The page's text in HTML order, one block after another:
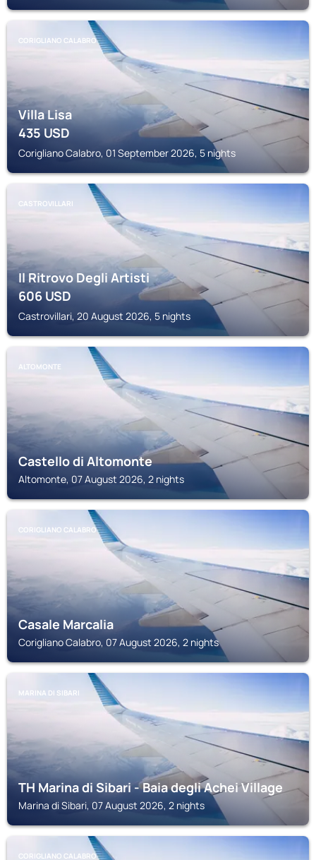
CORIGLIANO CALABRO
Villa Lisa
435USD
Corigliano Calabro, 01 September 2026, 5 nights
CASTROVILLARI
Il Ritrovo Degli Artisti
606USD
Castrovillari, 20 August 2026, 5 nights
ALTOMONTE
Castello di Altomonte
Altomonte, 07 August 2026, 2 nights
CORIGLIANO CALABRO
Casale Marcalia
Corigliano Calabro, 07 August 2026, 2 nights
MARINA DI SIBARI
TH Marina di Sibari - Baia degli Achei Village
Marina di Sibari, 07 August 2026, 2 nights
CORIGLIANO CALABRO